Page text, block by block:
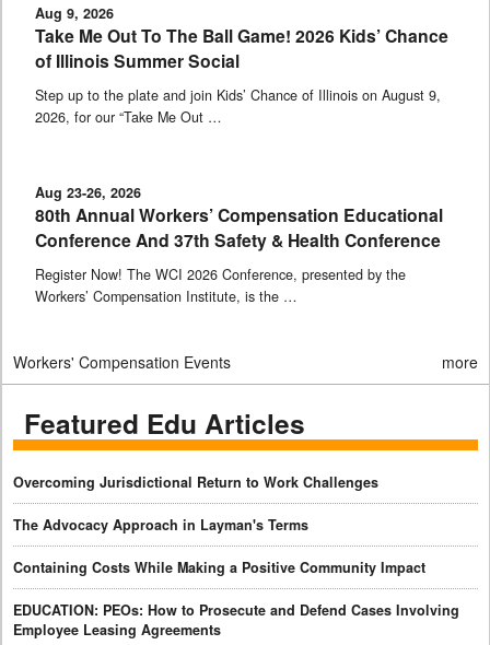
Aug 9, 2026
Take Me Out To The Ball Game! 2026 Kids’ Chance
of Illinois Summer Social
Step up to the plate and join Kids’ Chance of Illinois on August 9,
2026, for our “Take Me Out …
Aug 23-26, 2026
80th Annual Workers’ Compensation Educational
Conference And 37th Safety & Health Conference
Register Now! The WCI 2026 Conference, presented by the
Workers’ Compensation Institute, is the …
Workers' Compensation Events more
Featured Edu Articles
Overcoming Jurisdictional Return to Work Challenges
The Advocacy Approach in Layman's Terms
Containing Costs While Making a Positive Community Impact
EDUCATION: PEOs: How to Prosecute and Defend Cases Involving
Employee Leasing Agreements